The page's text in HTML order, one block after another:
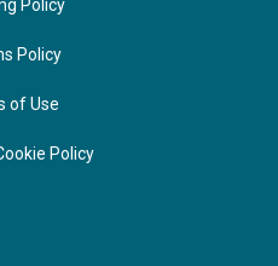
Policy
Policy
of Use
Policy